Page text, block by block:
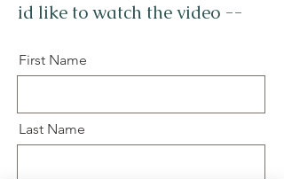
id like to watch the video --
First Name
Last Name